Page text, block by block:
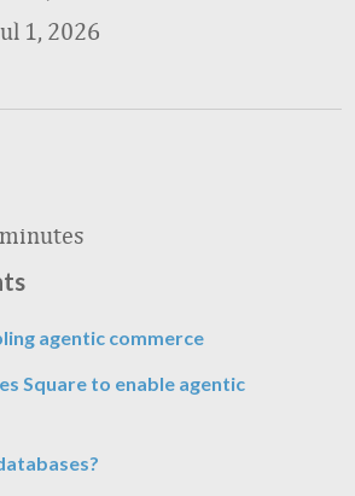
1, 2026
agentic commerce
Square to enable agentic